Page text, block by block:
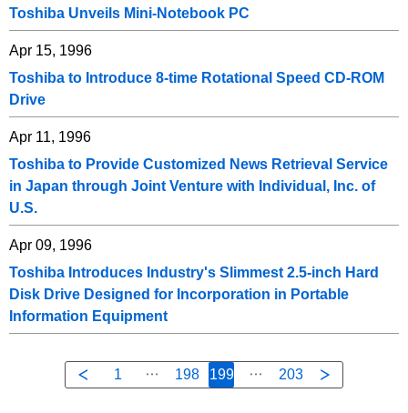
Toshiba Unveils Mini-Notebook PC
Apr 15, 1996
Toshiba to Introduce 8-time Rotational Speed CD-ROM
Drive
Apr 11, 1996
Toshiba to Provide Customized News Retrieval Service
in Japan through Joint Venture with Individual, Inc. of
U.S.
Apr 09, 1996
Toshiba Introduces Industry's Slimmest 2.5-inch Hard
Disk Drive Designed for Incorporation in Portable
Information Equipment
1 198 199 203